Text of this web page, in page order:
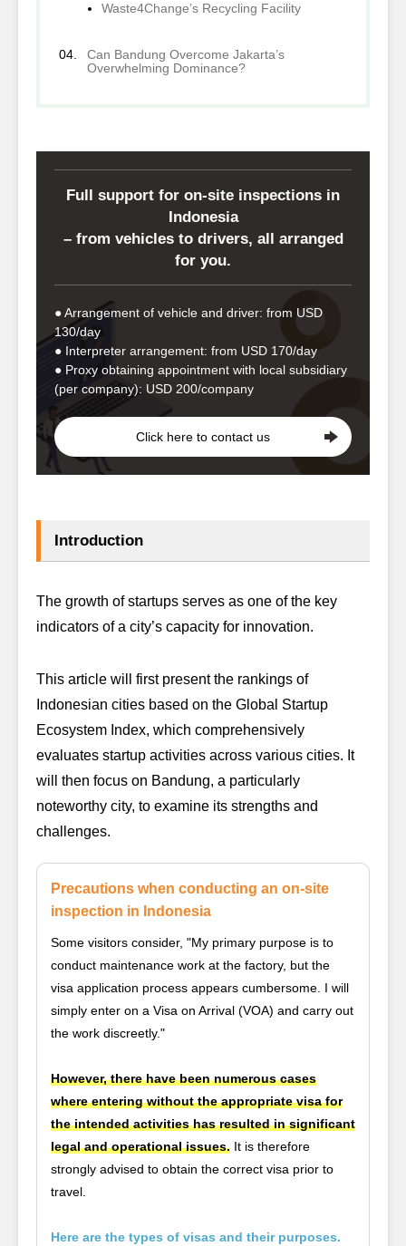
Waste4Change’s Recycling Facility
Can Bandung Overcome Jakarta’s
Overwhelming Dominance?
Full support for on-site inspections in
Indonesia
– from vehicles to drivers, all arranged
for you.
● Arrangement of vehicle and driver: from USD
130/day
● Interpreter arrangement: from USD 170/day
● Proxy obtaining appointment with local subsidiary
(per company): USD 200/company
Click here to contact us
Introduction
The growth of startups serves as one of the key
indicators of a city’s capacity for innovation.
This article will first present the rankings of
Indonesian cities based on the Global Startup
Ecosystem Index, which comprehensively
evaluates startup activities across various cities. It
will then focus on Bandung, a particularly
noteworthy city, to examine its strengths and
challenges.
Precautions when conducting an on-site
inspection in Indonesia
Some visitors consider, "My primary purpose is to
conduct maintenance work at the factory, but the
visa application process appears cumbersome. I will
simply enter on a Visa on Arrival (VOA) and carry out
the work discreetly."
However, there have been numerous cases
where entering without the appropriate visa for
the intended activities has resulted in significant
legal and operational issues. It is therefore
strongly advised to obtain the correct visa prior to
travel.
Here are the types of visas and their purposes.